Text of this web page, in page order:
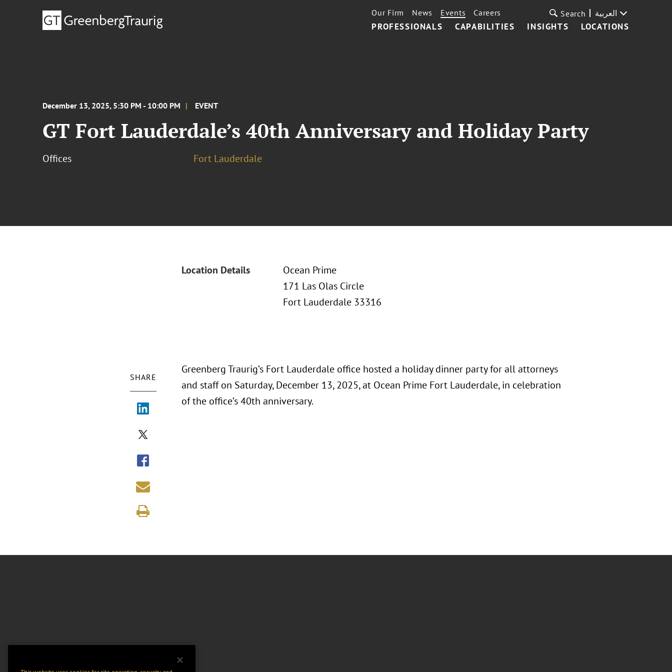
PROFESSIONALS CAPABILITIES INSIGHTS LOCATIONS
Our Firm News Events Careers Search العربية
December 13, 2025, 5:30 PM - 10:00 PM EVENT
GT Fort Lauderdale’s 40th Anniversary and Holiday Party
Offices Fort Lauderdale
Location Details
Ocean Prime
171 Las Olas Circle
Fort Lauderdale 33316
SHARE
Greenberg Traurig’s Fort Lauderdale office hosted a holiday dinner party for all attorneys
and staff on Saturday, December 13, 2025, at Ocean Prime Fort Lauderdale, in celebration
of the office’s 40th anniversary.